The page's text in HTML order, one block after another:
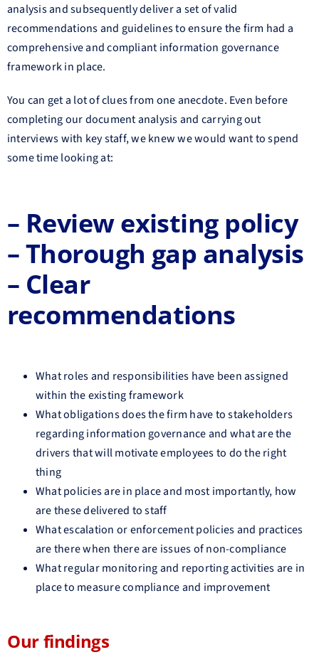
analysis and subsequently deliver a set of valid
recommendations and guidelines to ensure the firm had a
comprehensive and compliant information governance
framework in place.
You can get a lot of clues from one anecdote. Even before
completing our document analysis and carrying out
interviews with key staff, we knew we would want to spend
some time looking at:
– Review existingpolicy
– Thorough gap analysis
– Clear
recommendations
What roles and responsibilities have been assigned
within the existing framework
What obligations does the firm have to stakeholders
regarding information governance and what are the
drivers that will motivate employees to do the right
thing
What policies are in place and most importantly, how
are these delivered to staff
What escalation or enforcement policies and practices
are there when there are issues of non-compliance
What regular monitoring and reporting activities are in
place to measure compliance and improvement
Our findings